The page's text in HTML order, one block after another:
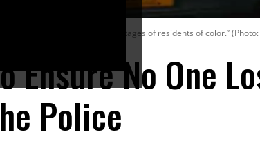
with higher percentages of residents of color.”
No One
Police